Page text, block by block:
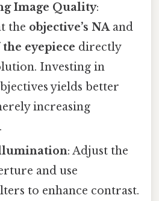
Image Quality:
the objective’s NAand
eyepiece directly
Investing in
yields better
increasing
: Adjust the
and use
to enhance contrast.